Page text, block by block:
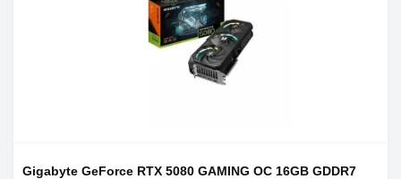
Gigabyte GeForce RTX 5080 GAMING OC 16GB GDDR7